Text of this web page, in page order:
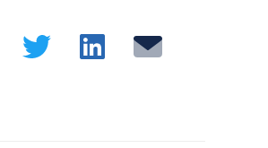
Share Share Share